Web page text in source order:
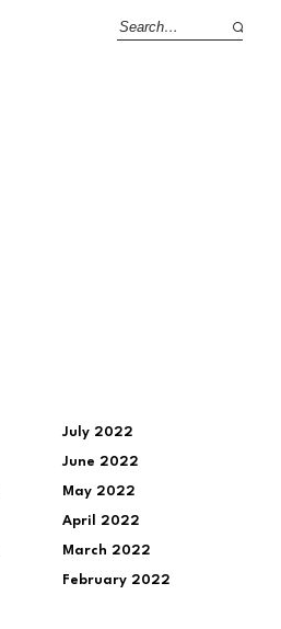
July 2022
June 2022
May 2022
April 2022
March 2022
February 2022